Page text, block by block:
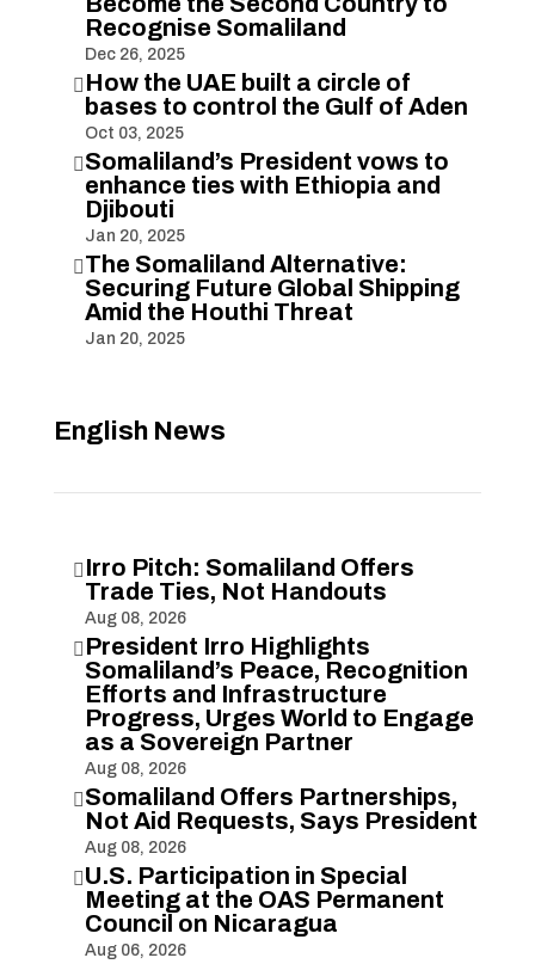
Recognise Somaliland
Dec 26, 2025
 How the UAE built a circle of
bases to control the Gulf of Aden
Oct 03, 2025
Somaliland’s President vows to
enhance ties with Ethiopia and
Djibouti
Jan 20, 2025
The Somaliland Alternative:
Securing Future Global Shipping
Amid the Houthi Threat
Jan 20, 2025
English News
 Irro Pitch: Somaliland Offers
Trade Ties, Not Handouts
Aug 08, 2026
 President Irro Highlights
Somaliland’s Peace, Recognition
Efforts and Infrastructure
Progress, Urges World to Engage
as a Sovereign Partner
Aug 08, 2026
Somaliland Offers Partnerships,
Not Aid Requests, Says President
Aug 08, 2026
U.S. Participation in Special
Meeting at the OAS Permanent
Council on Nicaragua
Aug 06, 2026